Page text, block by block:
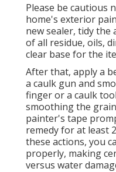
Please be cautious
home's exterior
new sealer, tidy the
of all residue, oils,
clear base for the
After that, apply a
a caulk gun and
finger or a caulk
smoothing the
painter's tape
remedy for at least
these actions, you
properly, making
versus water